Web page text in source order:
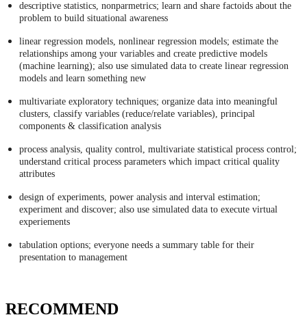
descriptive statistics, nonparmetrics; learn and share factoids about the
problem to build situational awareness
linear regression models, nonlinear regression models; estimate the
relationships among your variables and create predictive models
(machine learning); also use simulated data to create linear regression
models and learn something new
multivariate exploratory techniques; organize data into meaningful
clusters, classify variables (reduce/relate variables), principal
components & classification analysis
process analysis, quality control, multivariate statistical process control;
understand critical process parameters which impact critical quality
attributes
design of experiments, power analysis and interval estimation;
experiment and discover; also use simulated data to execute virtual
experiements
tabulation options; everyone needs a summary table for their
presentation to management
RECOMMEND